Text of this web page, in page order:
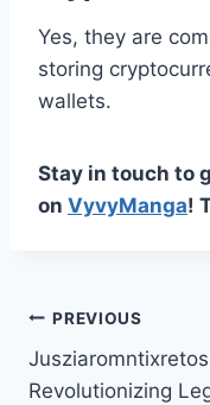
Yes, they are
storing
wallets.
Stay in touch to
on VyvyManga!
Post
navigation
PREVIOUS
Revolutionizing